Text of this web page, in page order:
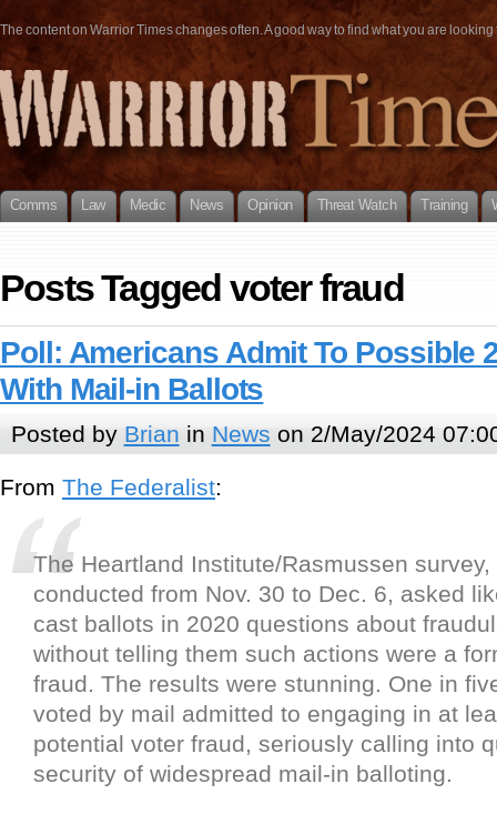
The content on Warrior Times changes often. A good way to find what you are
Comms Law Medic News Opinion Threat Watch Training
Posts Tagged voter fraud
Poll: Americans Admit To Possible
With Mail-in Ballots
Posted by Brian in News on 2/May/2024
From The Federalist:
The Heartland Institute/Rasmussen
conducted from Nov. 30 to Dec. 6, asked
cast ballots in 2020 questions about
without telling them such actions were a
fraud. The results were stunning. One in
voted by mail admitted to engaging in at
potential voter fraud, seriously calling into
security of widespread mail-in balloting.